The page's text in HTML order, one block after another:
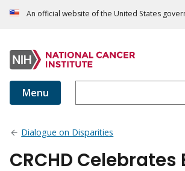
An official website of the United States
Menu
Dialogue on Disparities
CRCHD Celebrates